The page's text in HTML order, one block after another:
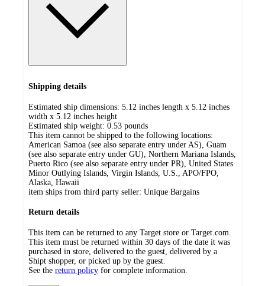
Shipping details
Estimated ship dimensions: 5.12 inches length x 5.12 inches
width x 5.12 inches height
Estimated ship weight: 0.53 pounds
This item cannot be shipped to the following locations:
American Samoa (see also separate entry under AS), Guam
(see also separate entry under GU), Northern Mariana Islands,
Puerto Rico (see also separate entry under PR), United States
Minor Outlying Islands, Virgin Islands, U.S., APO/FPO,
Alaska, Hawaii
item ships from third party seller: Unique Bargains
Return details
This item can be returned to any Target store or Target.com.
This item must be returned within 30 days of the date it was
purchased in store, delivered to the guest, delivered by a
Shipt shopper, or picked up by the guest.
See the return policy for complete information.